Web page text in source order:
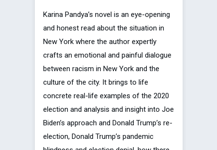
Karina Pandya’s novel is an eye-opening
and honest read about the situation in
New York where the author expertly
crafts an emotional and painful dialogue
between racism in New York and the
culture of the city. It brings to life
concrete real-life examples of the 2020
election and analysis and insight into Joe
Biden’s approach and Donald Trump’s re-
election, Donald Trump’s pandemic